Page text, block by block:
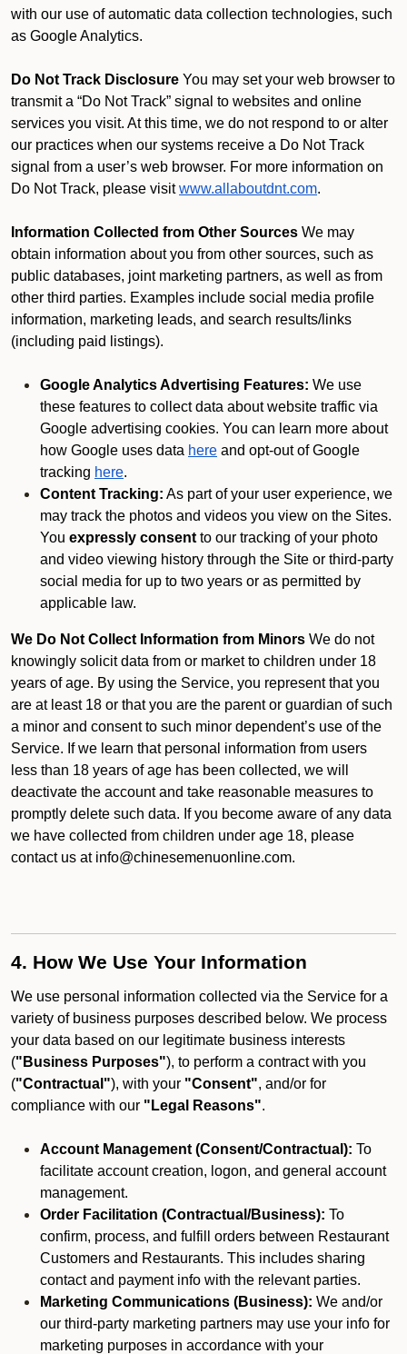
with our use of automatic data collection technologies, such
as Google Analytics.
Do Not Track Disclosure You may set your web browser to
transmit a “Do Not Track” signal to websites and online
services you visit. At this time, we do not respond to or alter
our practices when our systems receive a Do Not Track
signal from a user’s web browser. For more information on
Do Not Track, please visit www.allaboutdnt.com.
Information Collected from Other Sources We may
obtain information about you from other sources, such as
public databases, joint marketing partners, as well as from
other third parties. Examples include social media profile
information, marketing leads, and search results/links
(including paid listings).
Google Analytics Advertising Features: We use
these features to collect data about website traffic via
Google advertising cookies. You can learn more about
how Google uses data here and opt-out of Google
tracking here.
Content Tracking: As part of your user experience, we
may track the photos and videos you view on the Sites.
You expressly consent to our tracking of your photo
and video viewing history through the Site or third-party
social media for up to two years or as permitted by
applicable law.
We Do Not Collect Information from Minors We do not
knowingly solicit data from or market to children under 18
years of age. By using the Service, you represent that you
are at least 18 or that you are the parent or guardian of such
a minor and consent to such minor dependent’s use of the
Service. If we learn that personal information from users
less than 18 years of age has been collected, we will
deactivate the account and take reasonable measures to
promptly delete such data. If you become aware of any data
we have collected from children under age 18, please
contact us at info@chinesemenuonline.com.
4. How We Use Your Information
We use personal information collected via the Service for a
variety of business purposes described below. We process
your data based on our legitimate business interests
("Business Purposes"), to perform a contract with you
("Contractual"), with your "Consent", and/or for
compliance with our "Legal Reasons".
Account Management (Consent/Contractual): To
facilitate account creation, logon, and general account
management.
Order Facilitation (Contractual/Business): To
confirm, process, and fulfill orders between Restaurant
Customers and Restaurants. This includes sharing
contact and payment info with the relevant parties.
Marketing Communications (Business): We and/or
our third-party marketing partners may use your info for
marketing purposes in accordance with your